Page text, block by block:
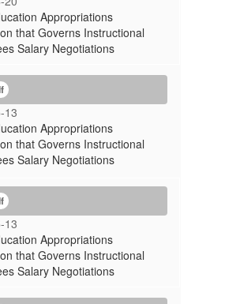
Appropriations
that Governs Instructional
Salary Negotiations
13
Appropriations
that Governs Instructional
Salary Negotiations
13
Appropriations
that Governs Instructional
Salary Negotiations